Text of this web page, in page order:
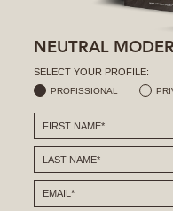
NEUTRAL
SELECT YOUR PROFILE:
PROFISSIONAL